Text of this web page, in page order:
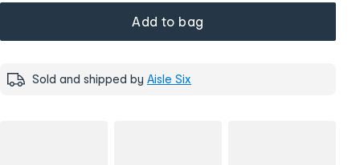
Add to bag
Sold and shipped by Aisle Six